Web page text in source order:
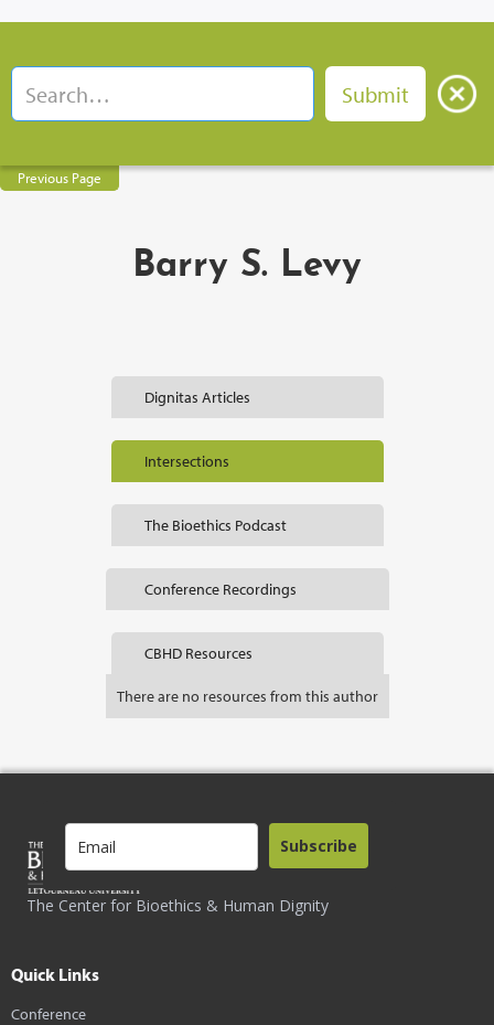
Previous Page
Barry S. Levy
Dignitas Articles
Intersections
The Bioethics Podcast
Conference Recordings
CBHD Resources
There are no resources from this author
The Center for Bioethics & Human Dignity
Subscribe
Quick Links
Conference